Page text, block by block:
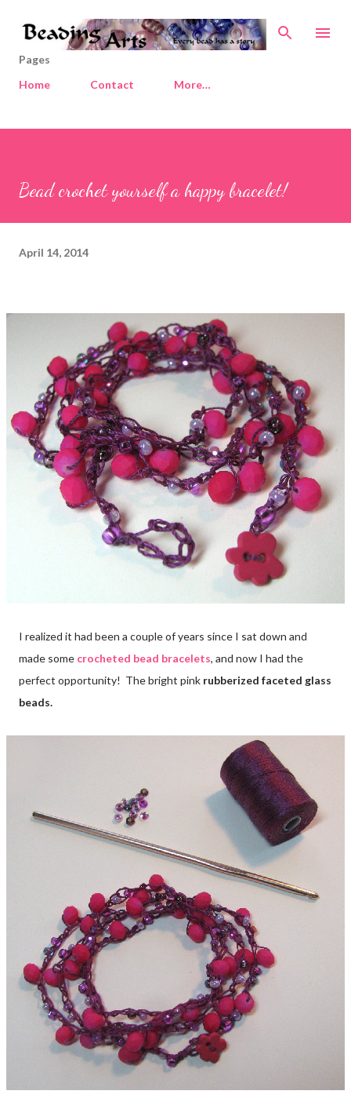
Skip to main content
Pages
Home
Contact More…
Bead crochet yourself a happy bracelet!
April 14, 2014
I realized it had been a couple of years since I sat down and
made some crocheted bead bracelets, and now I had the
perfect opportunity! The bright pink rubberized faceted glass
beads.